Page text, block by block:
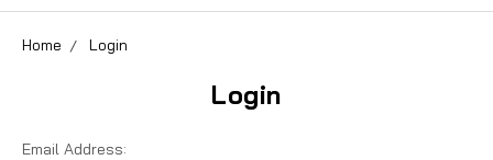
Home Login
Login
Email Address: